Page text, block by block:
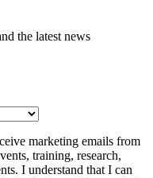
the latest news
marketing emails from
training, research,
I understand that I can